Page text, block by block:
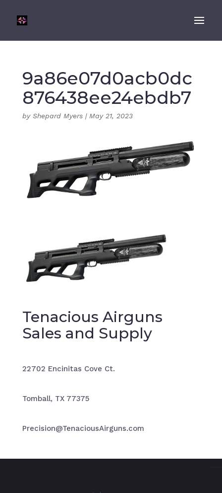
9a86e07d0acb0dc
876438ee24ebdb7
by Shepard Myers| May 21, 2023
Tenacious Airguns
Sales and Supply
22702 Encinitas Cove Ct.
Tomball, TX 77375
Precision@TenaciousAirguns.com